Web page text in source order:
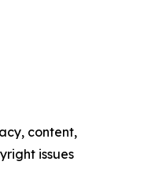
content,
issues